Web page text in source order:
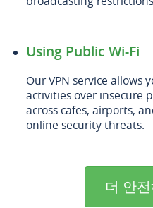
Using Public Wi-Fi
Our VPN service allows
activities over insecure
across cafes, airports,
online security threats.
더 안